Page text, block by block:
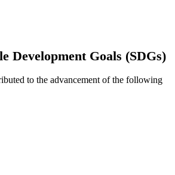
English
Development Goals (SDGs)
to the advancement of the following